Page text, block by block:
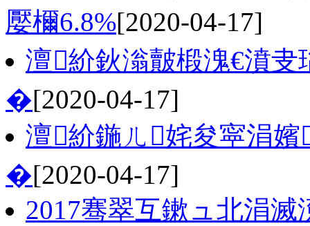
嬮檷6.8%[2020-04-17]
澶紒鈥滃皾椴溾€濆
�[2020-04-17]
澶紒鍦ㄦ姹夋寜涓
�[2020-04-17]
2017骞翠互鏉ュ北涓